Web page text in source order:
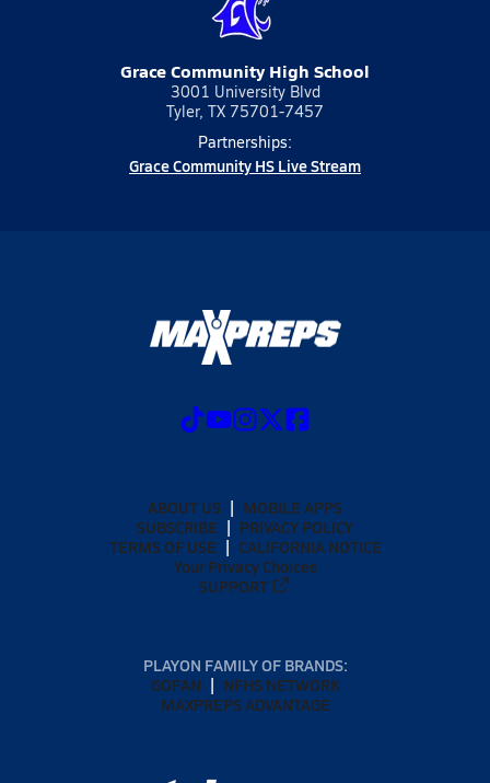
Grace Community High School
3001 University Blvd
Tyler, TX 75701-7457
Partnerships:
Grace Community HS Live Stream
ABOUT US
MOBILE APPS
SUBSCRIBE
PRIVACY POLICY
TERMS OF USE
CALIFORNIA NOTICE
Your Privacy Choices
SUPPORT
PLAYON FAMILY OF BRANDS:
GOFAN
NFHS NETWORK
MAXPREPS ADVANTAGE